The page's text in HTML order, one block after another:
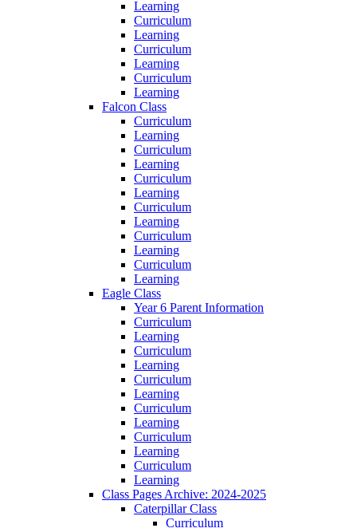
Learning
Curriculum
Learning
Curriculum
Learning
Curriculum
Learning
Falcon Class
Curriculum
Learning
Curriculum
Learning
Curriculum
Learning
Curriculum
Learning
Curriculum
Learning
Curriculum
Learning
Eagle Class
Year 6 Parent Information
Curriculum
Learning
Curriculum
Learning
Curriculum
Learning
Curriculum
Learning
Curriculum
Learning
Curriculum
Learning
Class Pages Archive: 2024-2025
Caterpillar Class
Curriculum